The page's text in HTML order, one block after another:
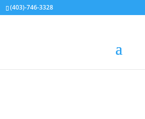
(403)-746-3328